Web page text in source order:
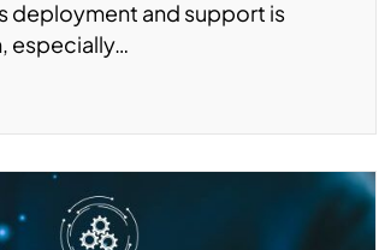
deployment and support is
especially…